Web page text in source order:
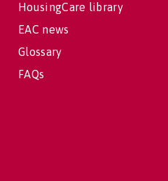
HousingCare library
EAC news
Glossary
FAQs